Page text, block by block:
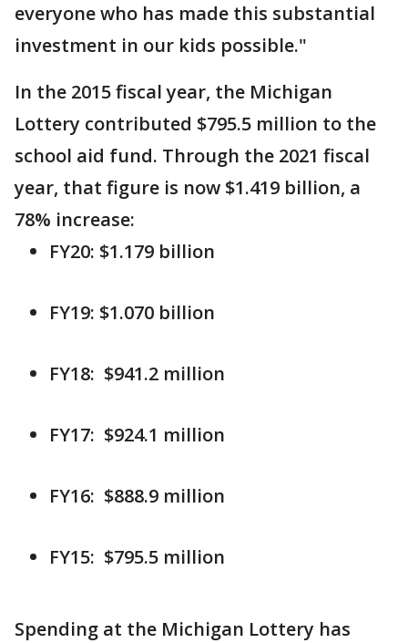
everyone who has made this substantial
investment in our kids possible."
In the 2015 fiscal year, the Michigan
Lottery contributed $795.5 million to the
school aid fund. Through the 2021 fiscal
year, that figure is now $1.419 billion, a
78% increase:
FY20: $1.179 billion
FY19: $1.070 billion
FY18: $941.2 million
FY17: $924.1 million
FY16: $888.9 million
FY15: $795.5 million
Spending at the Michigan Lottery has